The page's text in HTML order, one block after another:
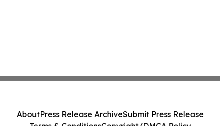
AboutPress Release ArchiveSubmit Press Release